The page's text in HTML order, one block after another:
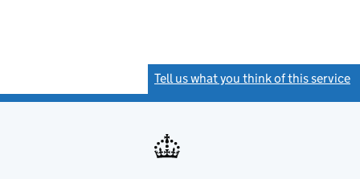
Tell us what you think of this service